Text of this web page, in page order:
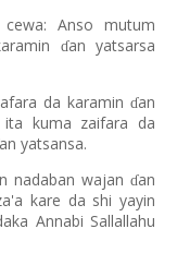
Anso mutum
ɗan yatsarsa
da karamin ɗan
ita kuma zaifara da
an yatsansa.
nadaban wajan ɗan
kare da shi yayin
Annabi Sallallahu